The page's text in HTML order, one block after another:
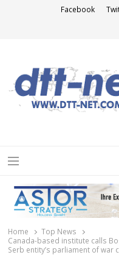
Facebook
Menu
Home
Top News
Canada-based institute calls
Serb entity’s parliament of war